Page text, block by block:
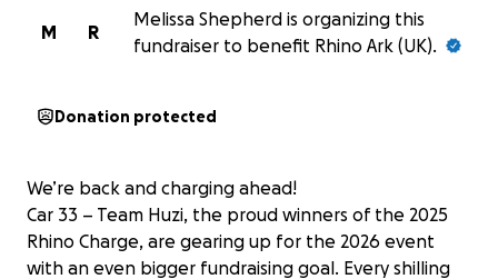
R
M
Melissa Shepherd is organizing this
fundraiser to benefit Rhino Ark (UK).
Donation protected
We’re back and charging ahead!
Car 33 – Team Huzi, the proud winners of the 2025
Rhino Charge, are gearing up for the 2026 event
with an even bigger fundraising goal. Every shilling